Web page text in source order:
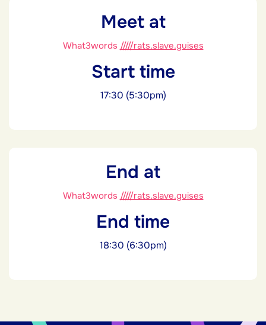
Meet at
What3words /////rats.slave.guises
Start time
17:30 (5:30pm)
End at
What3words /////rats.slave.guises
End time
18:30 (6:30pm)